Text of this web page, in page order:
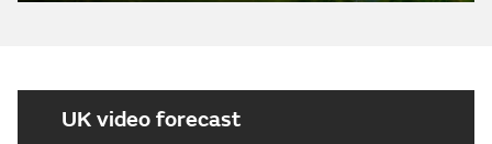
UK video forecast